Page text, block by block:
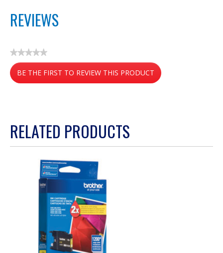
REVIEWS
★★★★★
No
rating
value
BE THE FIRST TO REVIEW THIS PRODUCT
.
will
RELATED PRODUCTS